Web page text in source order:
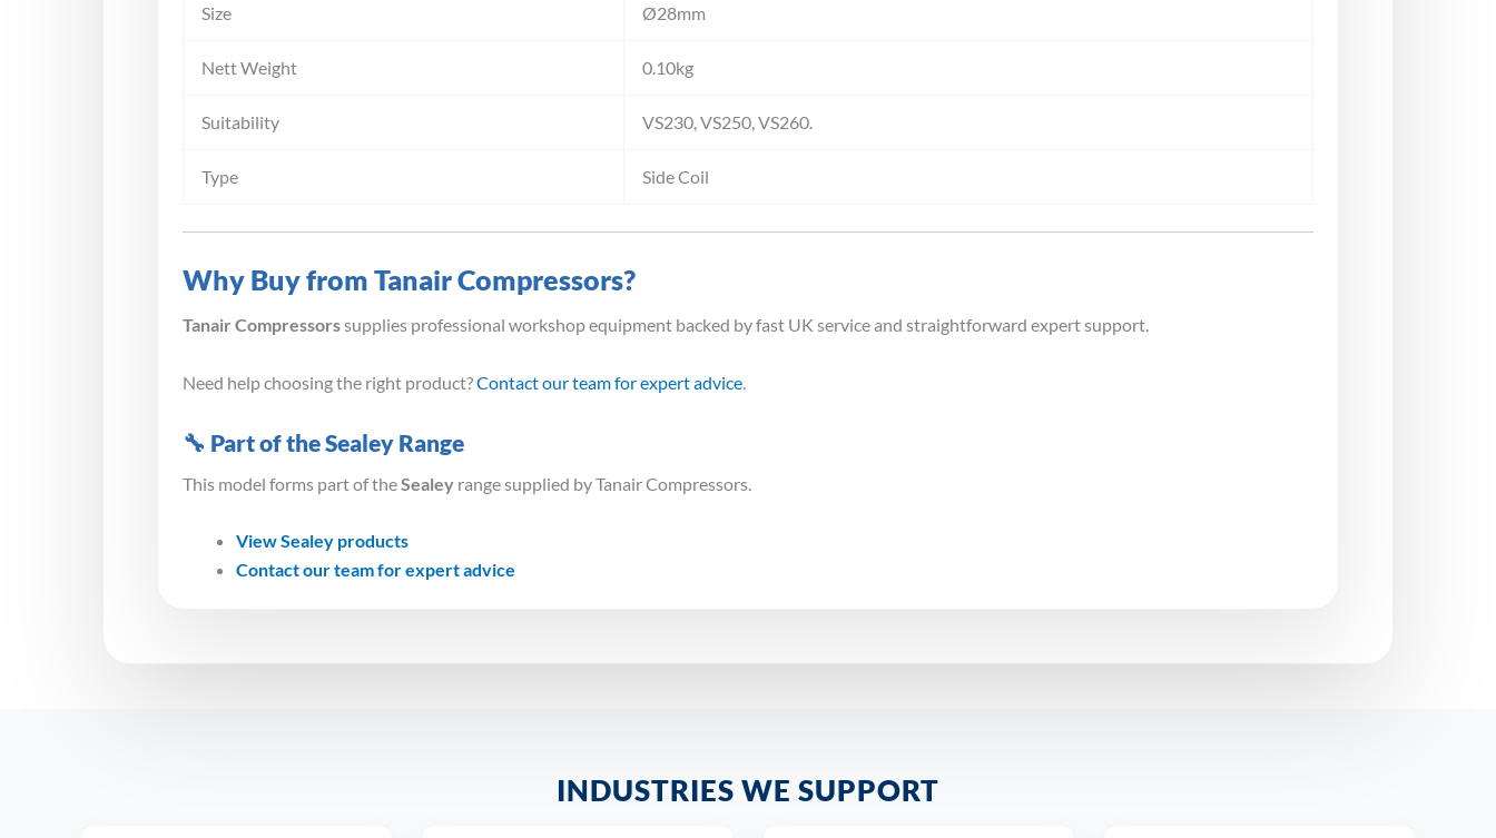
Size Ø28mm
Nett Weight 0.10kg
Suitability VS230, VS250, VS260.
Type Side Coil
Why Buy from Tanair Compressors?
Tanair Compressorssupplies professional workshop equipment backed by fast UK service and straightforward expert support.
Need help choosing the right product?Contact our team for expert advice
🔧 Part of the Sealey Range
This model forms part of the Sealey range supplied by Tanair Compressors.
View Sealey products
Contact our team for expert advice
INDUSTRIES WE SUPPORT